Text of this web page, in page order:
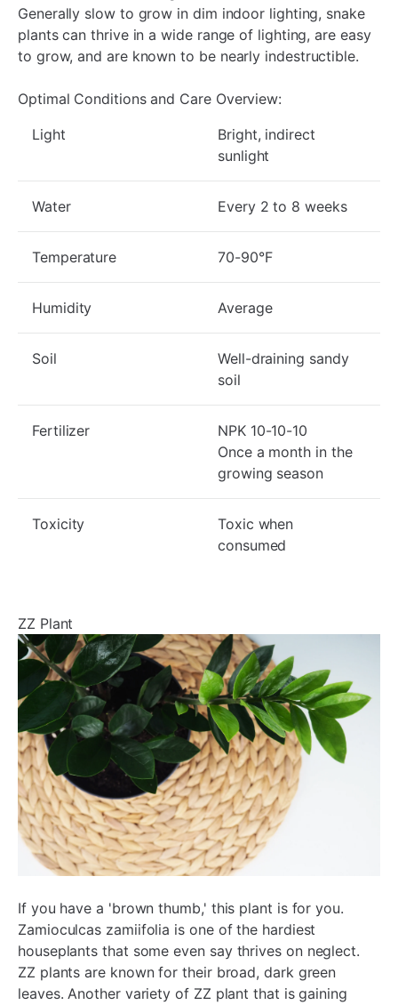
Generally slow to grow in dim indoor lighting, snake
plants can thrive in a wide range of lighting, are easy
to grow, and are known to be nearly indestructible.
Optimal Conditions and Care Overview:
Light
Bright, indirect
sunlight
Water Every 2 to 8 weeks
Temperature 70-90°F
Humidity Average
Soil
Well-draining sandy
soil
Fertilizer
NPK 10-10-10
Once a month in the
growing season
Toxicity
Toxic when
consumed
ZZ Plant
If you have a 'brown thumb,' this plant is for you.
Zamioculcas zamiifolia is one of the hardiest
houseplants that some even say thrives on neglect.
ZZ plants are known for their broad, dark green
leaves. Another variety of ZZ plant that is gaining